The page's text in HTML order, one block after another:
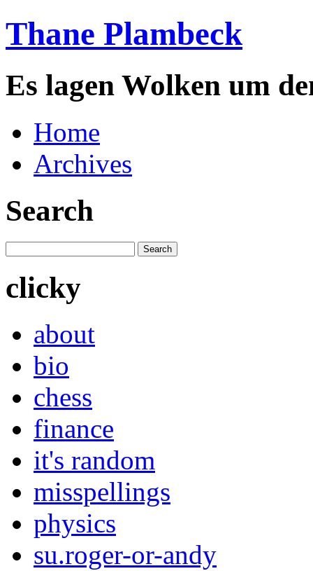
Thane Plambeck
Es lagen Wolken um
Home
Archives
Search
clicky
about
bio
chess
finance
it's random
misspellings
physics
su.roger-or-andy